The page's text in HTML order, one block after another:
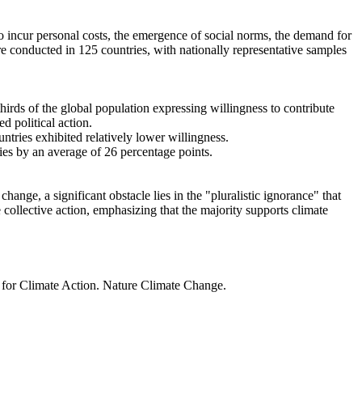
personal costs, the emergence of social norms, the demand for
in 125 countries, with nationally representative samples
of the global population expressing willingness to contribute
political action.
exhibited relatively lower willingness.
by an average of 26 percentage points.
a significant obstacle lies in the "pluralistic ignorance" that
action, emphasizing that the majority supports climate
Climate Action. Nature Climate Change.